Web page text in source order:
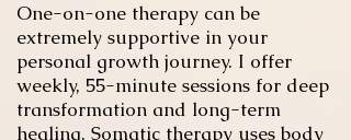
One-on-one therapy can be
extremely supportive in your
personal growth journey. I offer
weekly, 55-minute sessions for deep
transformation and long-term
healing. Somatic therapy uses body